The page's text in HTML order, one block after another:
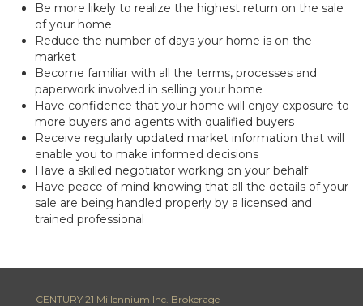
Be more likely to realize the highest return on the sale
of your home
Reduce the number of days your home is on the
market
Become familiar with all the terms, processes and
paperwork involved in selling your home
Have confidence that your home will enjoy exposure to
more buyers and agents with qualified buyers
Receive regularly updated market information that will
enable you to make informed decisions
Have a skilled negotiator working on your behalf
Have peace of mind knowing that all the details of your
sale are being handled properly by a licensed and
trained professional
CENTURY 21 Millennium Inc. Brokerage